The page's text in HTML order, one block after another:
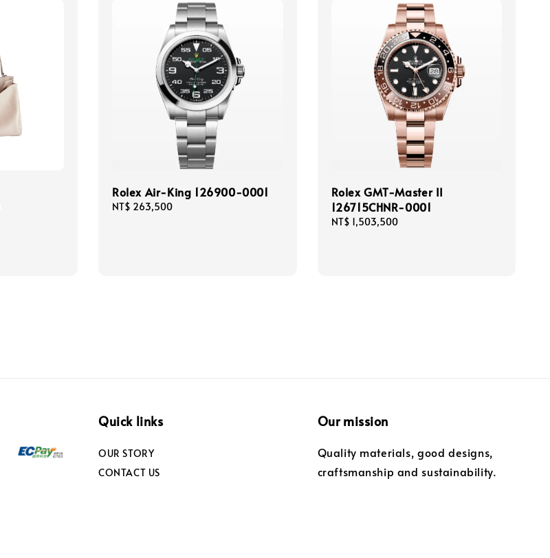
Rolex Air-King 126900-0001
Regular
NT$ 263,500
Rolex GMT-Master II
126715CHNR-0001
Regular
NT$ 1,503,500
Quick links
OUR STORY
CONTACT US
Our mission
Quality materials, good designs,
craftsmanship and sustainability.